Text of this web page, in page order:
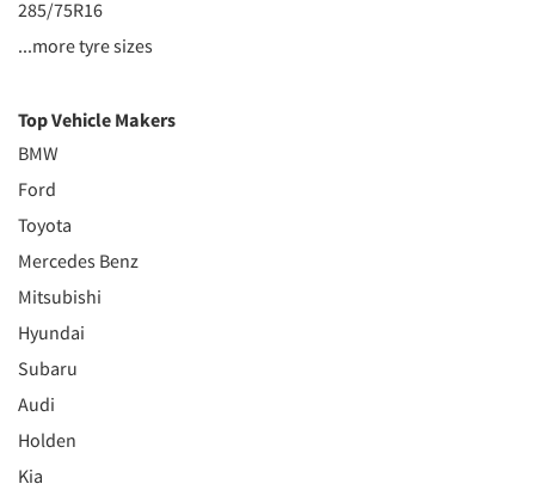
285/75R16
...more tyre sizes
Top Vehicle Makers
BMW
Ford
Toyota
Mercedes Benz
Mitsubishi
Hyundai
Subaru
Audi
Holden
Kia